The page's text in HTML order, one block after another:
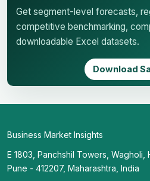
Get segment-level forecasts,
competitive benchmarking,
downloadable Excel datasets.
Download
Business Market Insights
E 1803, Panchshil Towers, Wagholi,
Pune - 412207, Maharashtra, India